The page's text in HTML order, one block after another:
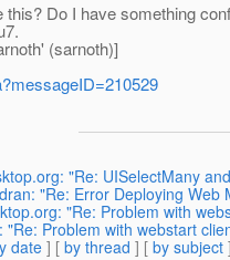
Do I have something
(sarnoth)]
"Re: UISelectMany
"Re: Error Deploying
"Re: Problem with
Problem with webstart
date] [ by thread ] [ by subject